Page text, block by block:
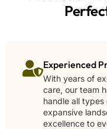
Experienced
With years of
care, our team
handle all types
expansive
excellence to